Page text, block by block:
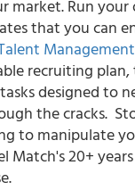
market. Run your
that you can
recruiting plan,
designed to
the cracks.
to manipulate
Match's 20+